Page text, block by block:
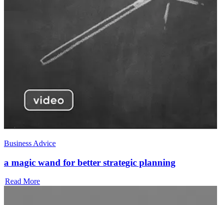
Business Advice
a magic wand for better strategic planning
Read More